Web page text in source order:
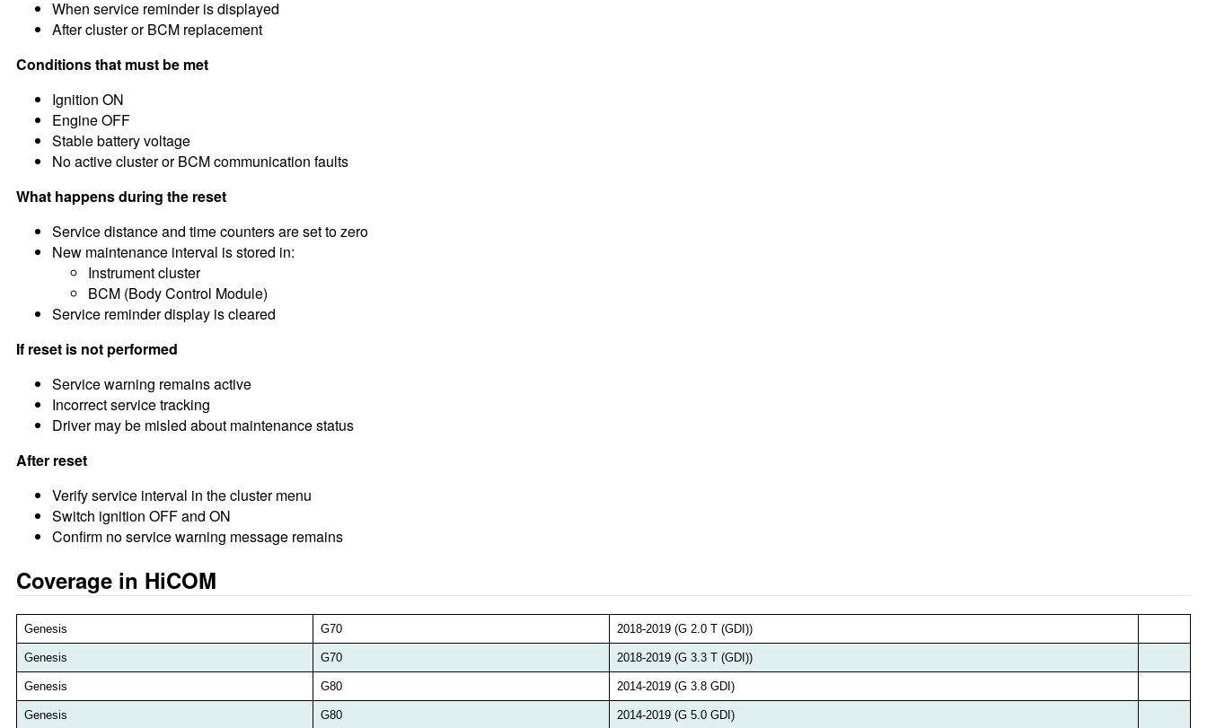
When service reminder is displayed
After cluster or BCM replacement
Conditions that must be met
Ignition ON
Engine OFF
Stable battery voltage
No active cluster or BCM communication faults
What happens during the reset
Service distance and time counters are set to zero
New maintenance interval is stored in:
Instrument cluster
BCM (Body Control Module)
Service reminder display is cleared
If reset is not performed
Service warning remains active
Incorrect service tracking
Driver may be misled about maintenance status
After reset
Verify service interval in the cluster menu
Switch ignition OFF and ON
Confirm no service warning message remains
Coverage in HiCOM
Genesis G70 2018-2019 (G 2.0 T (GDI))
Genesis G70 2018-2019 (G 3.3 T (GDI))
Genesis G80 2014-2019 (G 3.8 GDI)
Genesis G80 2014-2019 (G 5.0 GDI)